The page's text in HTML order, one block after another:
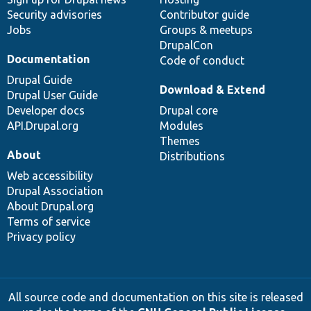
Security advisories
Jobs
Contributor guide
Groups & meetups
DrupalCon
Code of conduct
Documentation
Drupal Guide
Drupal User Guide
Developer docs
API.Drupal.org
Download & Extend
Drupal core
Modules
Themes
Distributions
About
Web accessibility
Drupal Association
About Drupal.org
Terms of service
Privacy policy
All source code and documentation on this site is released